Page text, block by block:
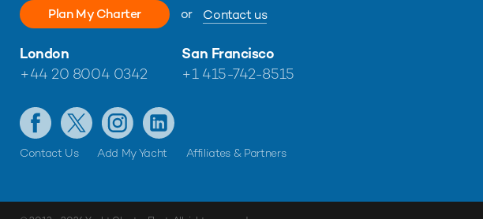
Plan My Charter or Contact us
London
+44 20 8004 0342
San Francisco
+1 415-742-8515
Contact Us Add My Yacht Affiliates & Partners